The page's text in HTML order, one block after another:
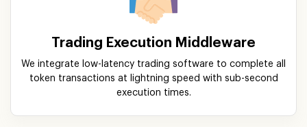
Trading Execution Middleware
We integrate low-latency trading software to complete all
token transactions at lightning speed with sub-second
execution times.